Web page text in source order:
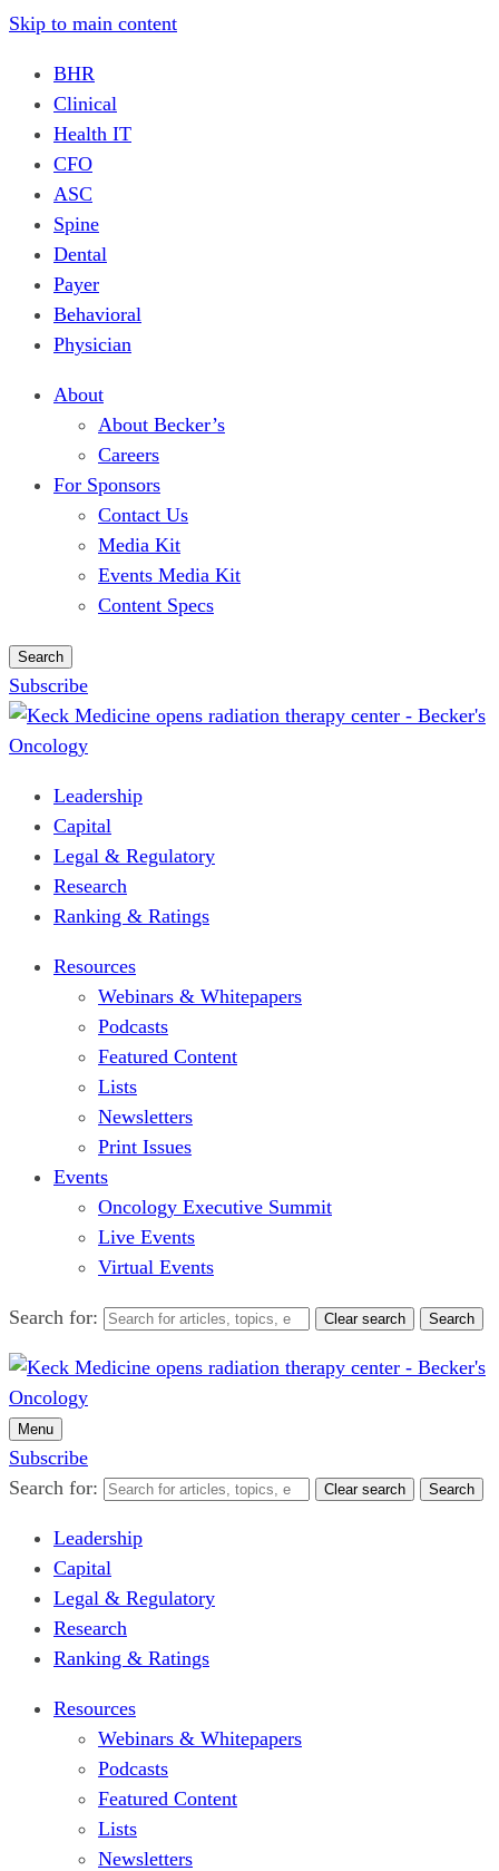
Skip to main content
BHR
Clinical
Health IT
CFO
ASC
Spine
Dental
Payer
Behavioral
Physician
About
About Becker’s
Careers
For Sponsors
Contact Us
Media Kit
Events Media Kit
Content Specs
Search
Subscribe
Leadership
Capital
Legal & Regulatory
Research
Ranking & Ratings
Resources
Webinars & Whitepapers
Podcasts
Featured Content
Lists
Newsletters
Print Issues
Events
Oncology Executive Summit
Live Events
Virtual Events
Search for: Clear search Search
Menu
Subscribe
Search for:
Clear search Search
Leadership
Capital
Legal & Regulatory
Research
Ranking & Ratings
Resources
Webinars & Whitepapers
Podcasts
Featured Content
Lists
Newsletters